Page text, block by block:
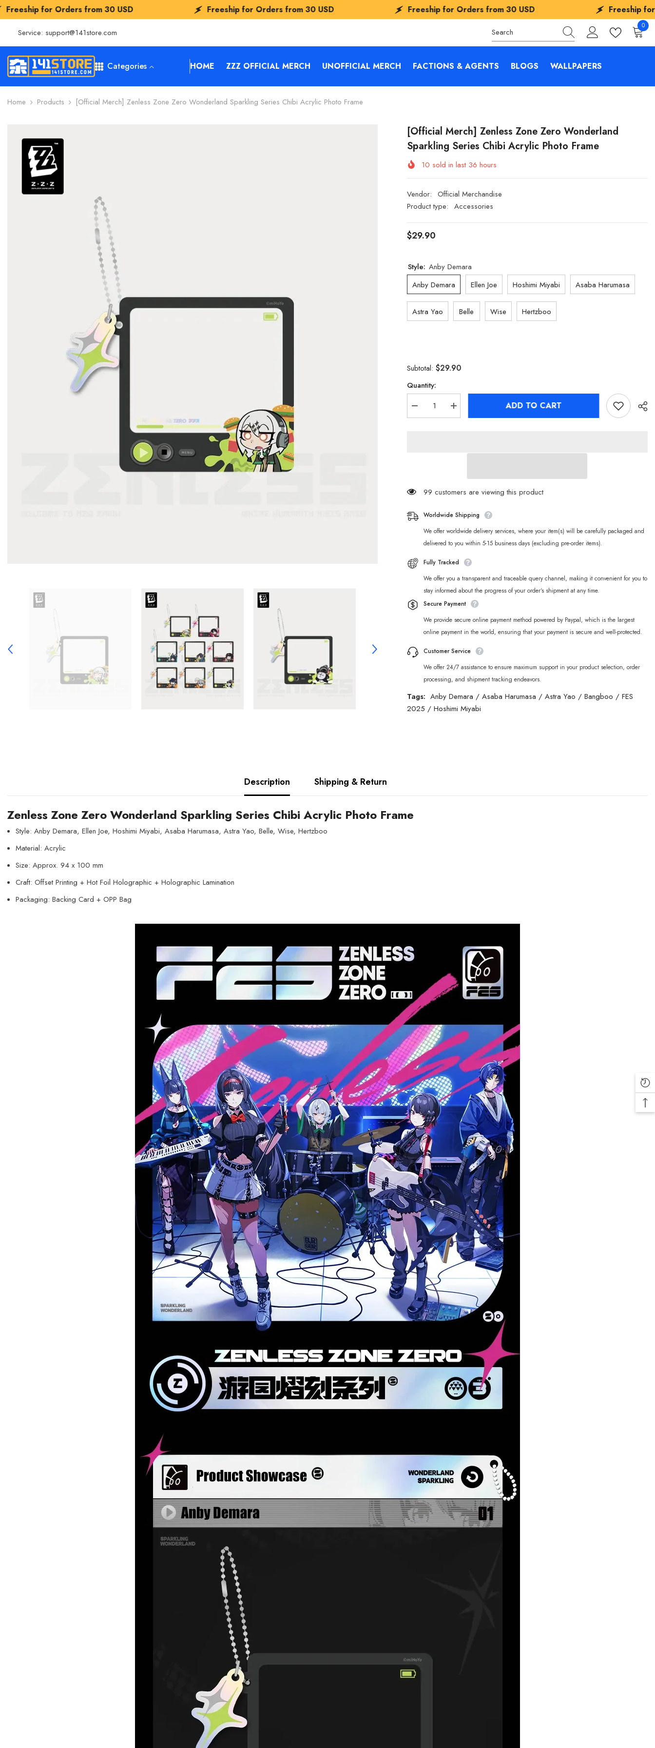
SKIP TO CONTENT
from30 USD Freeship for Orders from30 USD Freeship for Orders from30 USD Freeship for Orders from
Service: support@141store.com
00
Categories HOME ZZZ OFFICIAL MERCH UNOFFICIAL MERCH FACTIONS & AGENTS BLOGS WALLPAPERS
Home Products [Official Merch] Zenless Zone Zero Wonderland Sparkling Series Chibi Acrylic Photo Frame
[Official Merch] Zenless Zone Zero Wonderland
Sparkling Series Chibi Acrylic Photo Frame
10 sold in last 36 hours
Vendor: Official Merchandise
Product type: Accessories
$29.90
Style: Anby Demara
Anby Demara
Ellen Joe Hoshimi Miyabi Asaba Harumasa
Astra Yao Belle Wise Hertzboo
Subtotal: $29.90
Quantity:
Decrease
quantity
Chibi
Acrylic
Frame
Increase
quantity
Chibi
Acrylic
Frame
ADD TO CART
99 customers are viewing this product
Worldwide Shipping
We offer worldwide delivery services, where your item(s) will be carefully packaged and
delivered to you within 5-15 business days (excluding pre-order items).
Fully Tracked
We offer you a transparent and traceable query channel, making it convenient for you to
stay informed about the progress of your order‘s shipment at any time.
Secure Payment
We provide secure online payment method powered by Paypal, which is the largest
online payment in the world, ensuring that your payment is secure and well-protected.
Customer Service
We offer 24/7 assistance to ensure maximum support in your product selection, order
processing, and shipment tracking endeavors.
Tags: Anby Demara / Asaba Harumasa / Astra Yao / Bangboo / FES
2025 / Hoshimi Miyabi
Description Shipping & Return
Zenless Zone Zero Wonderland Sparkling Series Chibi Acrylic Photo Frame
Style: Anby Demara, Ellen Joe, Hoshimi Miyabi, Asaba Harumasa, Astra Yao, Belle, Wise, Hertzboo
Material: Acrylic
Size: Approx. 94 x 100 mm
Craft: Offset Printing + Hot Foil Holographic + Holographic Lamination
Packaging: Backing Card + OPP Bag